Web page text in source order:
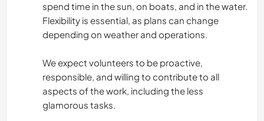
spend time in the sun, on boats, and in the water.
Flexibility is essential, as plans can change
depending on weather and operations.
We expect volunteers to be proactive,
responsible, and willing to contribute to all
aspects of the work, including the less
glamorous tasks.